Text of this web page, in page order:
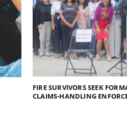
FIRE SURVIVORS SEEK
CLAIMS-HANDLING